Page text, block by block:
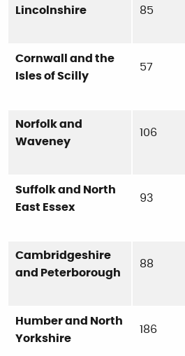
Lincolnshire 85
Cornwall and the
Isles of Scilly
57
Norfolk and
Waveney
106
Suffolk and North
East Essex
93
Cambridgeshire
and Peterborough
88
Humber and North
Yorkshire
186